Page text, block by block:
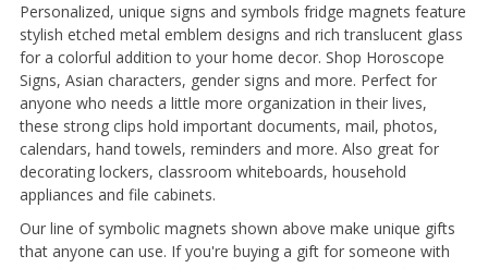
Personalized, unique signs and symbols fridge magnets feature
stylish etched metal emblem designs and rich translucent glass
for a colorful addition to your home decor. Shop Horoscope
Signs, Asian characters, gender signs and more. Perfect for
anyone who needs a little more organization in their lives,
these strong clips hold important documents, mail, photos,
calendars, hand towels, reminders and more. Also great for
decorating lockers, classroom whiteboards, household
appliances and file cabinets.
Our line of symbolic magnets shown above make unique gifts
that anyone can use. If you're buying a gift for someone with